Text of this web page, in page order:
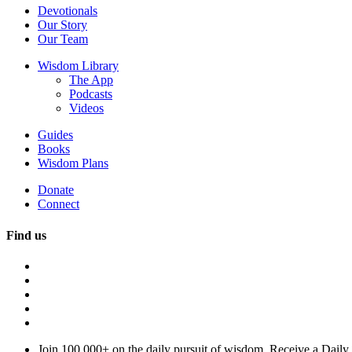
Devotionals
Our Story
Our Team
Wisdom Library
The App
Podcasts
Videos
Guides
Books
Wisdom Plans
Donate
Connect
Find us
Join 100,000+ on the daily pursuit of wisdom. Receive a